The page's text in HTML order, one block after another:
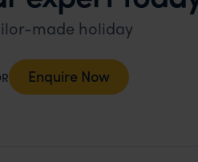
made holiday
Enquire Now